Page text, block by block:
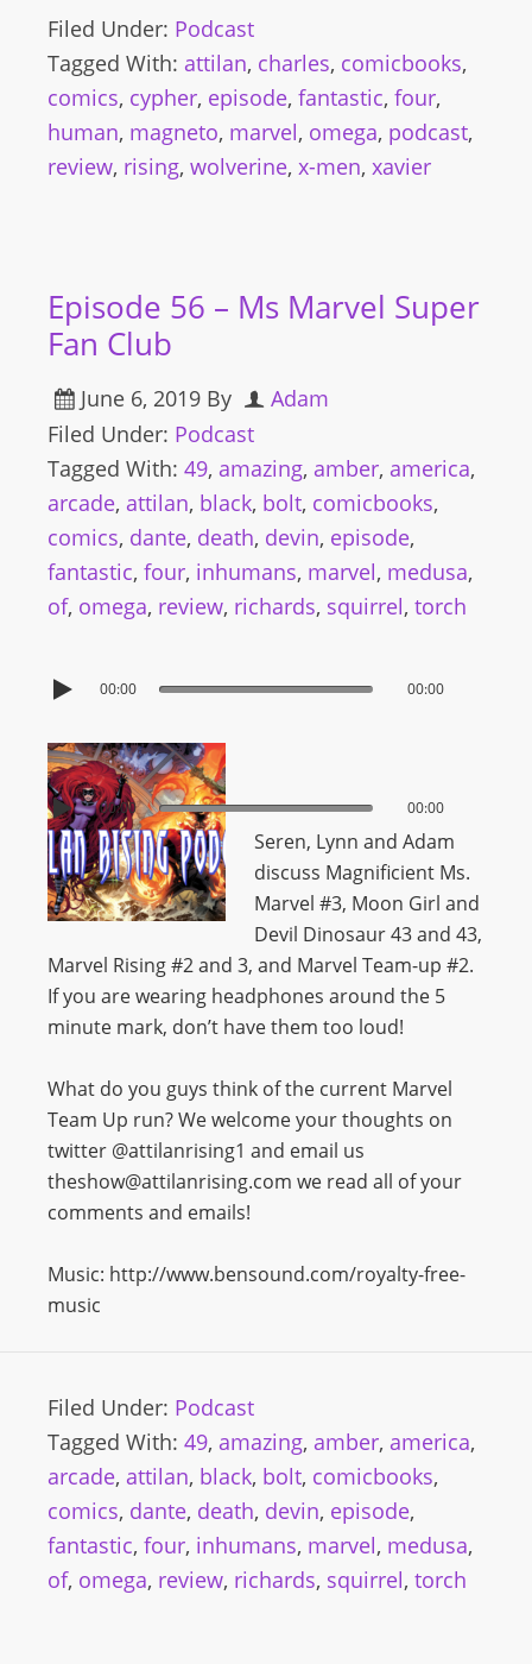
Filed Under: Podcast
Tagged With: attilan, charles, comicbooks,
comics, cypher, episode, fantastic, four,
human, magneto, marvel, omega, podcast,
review, rising, wolverine, x-men, xavier
Episode 56 – Ms Marvel Super
Fan Club
June 6, 2019 By
Adam
Filed Under: Podcast
Tagged With: 49, amazing, amber, america,
arcade, attilan, black, bolt, comicbooks,
comics, dante, death, devin, episode,
fantastic, four, inhumans, marvel, medusa,
of, omega, review, richards, squirrel, torch
00:00 00:00
00:00 00:00
Seren, Lynn and Adam
discuss Magnificient Ms.
Marvel #3, Moon Girl and
Devil Dinosaur 43 and 43,
Marvel Rising #2 and 3, and Marvel Team-up #2.
If you are wearing headphones around the 5
minute mark, don’t have them too loud!
What do you guys think of the current Marvel
Team Up run? We welcome your thoughts on
twitter @attilanrising1 and email us
theshow@attilanrising.com we read all of your
comments and emails!
Music: http://www.bensound.com/royalty-free-
music
Filed Under: Podcast
Tagged With: 49, amazing, amber, america,
arcade, attilan, black, bolt, comicbooks,
comics, dante, death, devin, episode,
fantastic, four, inhumans, marvel, medusa,
of, omega, review, richards, squirrel, torch